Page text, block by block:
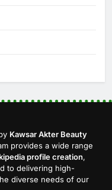
Kawsar Akter Beauty
provides a wide range
profile creation,
to delivering high-
diverse needs of our